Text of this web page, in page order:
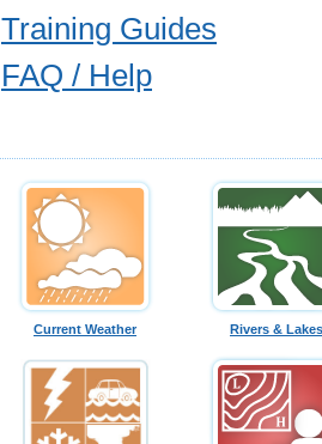
Training Guides
FAQ / Help
Current Weather Rivers & Lakes